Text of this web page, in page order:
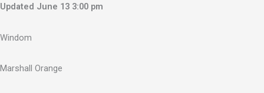
Updated June 13 3:00 pm
Windom
Marshall Orange